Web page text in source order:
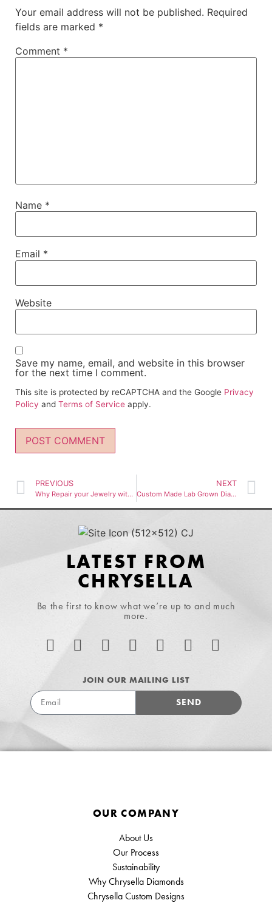
Your email address will not be published. Required
fields are marked *
Comment *
Name *
Email *
Website
Save my name, email, and website in this browser
for the next time I comment.
This site is protected by reCAPTCHA and the Google Privacy
Policy and Terms of Service apply.
PREVIOUS
Why Repair your Jewelry with Chrysella
NEXT
Custom Made Lab Grown Diamond & Natural Diamond Engagement Rings
LATEST FROM
CHRYSELLA
Be the first to know what we’re up to and much
more.
JOIN OUR MAILING LIST
SEND
OUR COMPANY
About Us
Our Process
Sustainability
Why Chrysella Diamonds
Chrysella Custom Designs